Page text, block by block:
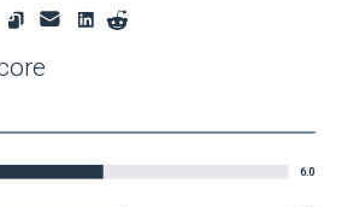
6.0